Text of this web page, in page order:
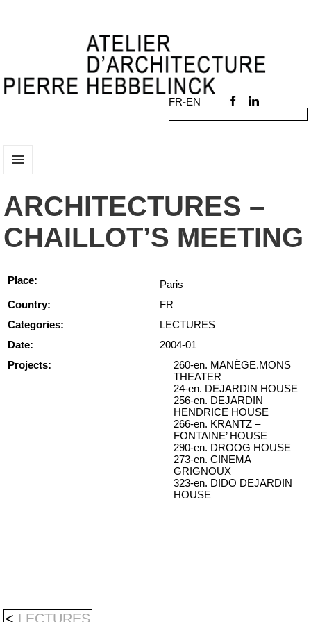
WIDGETS
ARCHITECTURES –
CHAILLOT’S MEETING
Place:
Paris
Country:
FR
Categories:
LECTURES
Date:
2004-01
Projects:
260-en. MANÈGE.MONS
THEATER
24-en. DEJARDIN HOUSE
256-en. DEJARDIN –
HENDRICE HOUSE
266-en. KRANTZ –
FONTAINE’ HOUSE
290-en. DROOG HOUSE
273-en. CINEMA
GRIGNOUX
323-en. DIDO DEJARDIN
HOUSE
< LECTURES